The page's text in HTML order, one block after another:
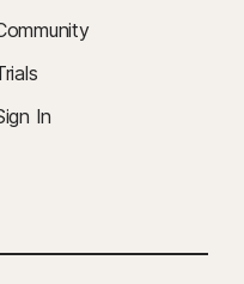
In